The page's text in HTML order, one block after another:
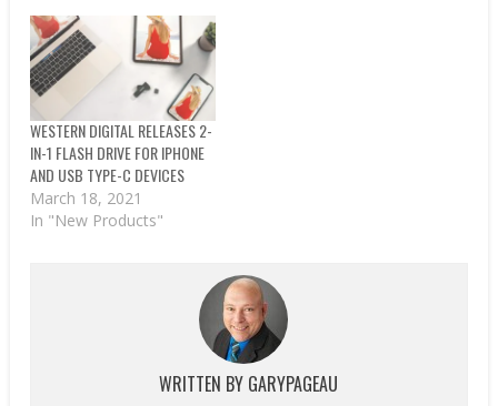
WESTERN DIGITAL RELEASES 2-
IN-1 FLASH DRIVE FOR IPHONE
AND USB TYPE-C DEVICES
March 18, 2021
In "New Products"
WRITTEN BY GARYPAGEAU